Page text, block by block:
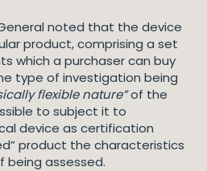
noted that the device
product, comprising a set
which a purchaser can buy
type of investigation being
flexible nature”of the
to subject it to
device as certification
product the characteristics
being assessed.